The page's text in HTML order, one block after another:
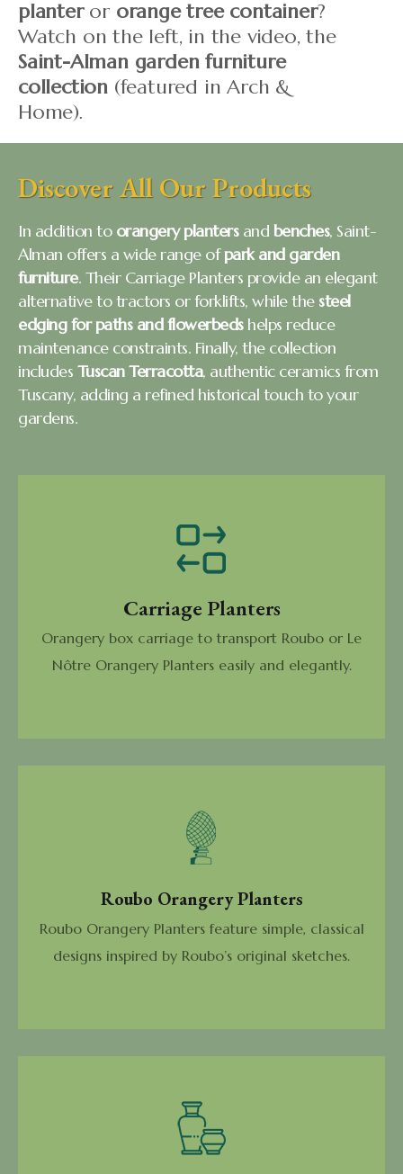
planteror orange tree container?
Watch on the left, in the video, the
Saint-Alman garden furniture
collection (featured in Arch &
Home).
Discover All Our Products
In addition to orangery plantersand benches, Saint-
Alman offers a wide range ofpark and garden
furniture. Their Carriage Planters provide an elegant
alternative to tractors or forklifts, while the steel
edging for paths and flowerbedshelps reduce
maintenance constraints. Finally, the collection
includes Tuscan Terracotta, authentic ceramics from
Tuscany, adding a refined historical touch to your
gardens.
Carriage Planters
Orangery box carriage to transport Roubo or Le
Nôtre Orangery Planters easily and elegantly.
Roubo Orangery Planters
Roubo Orangery Planters feature simple, classical
designs inspired by Roubo’s original sketches.